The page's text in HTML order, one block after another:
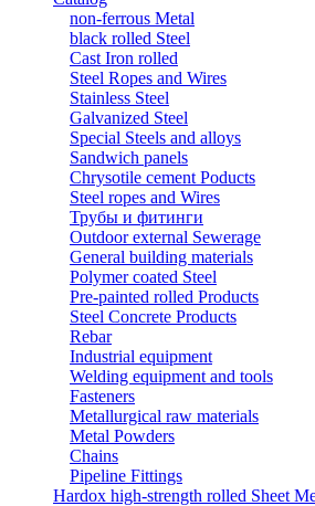
non-ferrous Metal
black rolled Steel
Cast Iron rolled
Steel Ropes and Wires
Stainless Steel
Galvanized Steel
Special Steels and alloys
Sandwich panels
Chrysotile cement Poducts
Steel ropes and Wires
Трубы и фитинги
Outdoor external Sewerage
General building materials
Polymer coated Steel
Pre-painted rolled Products
Steel Concrete Products
Rebar
Industrial equipment
Welding equipment and tools
Fasteners
Metallurgical raw materials
Metal Powders
Chains
Pipeline Fittings
Hardox high-strength rolled Sheet